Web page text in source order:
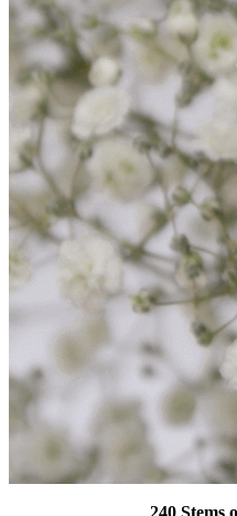
240 Stems